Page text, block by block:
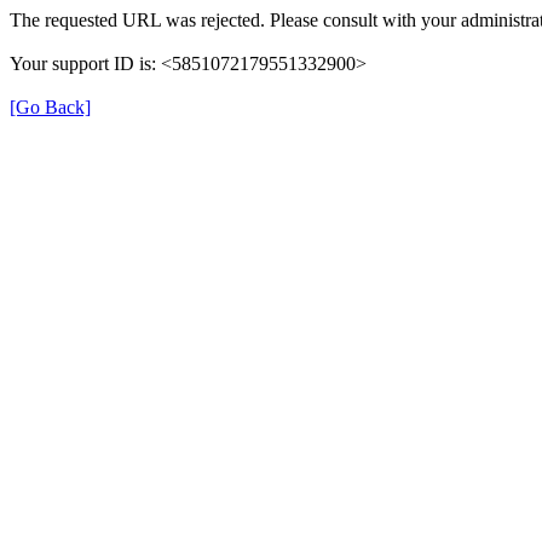
The requested URL was rejected. Please consult with your
Your support ID is: <5851072179551332900>
[Go Back]